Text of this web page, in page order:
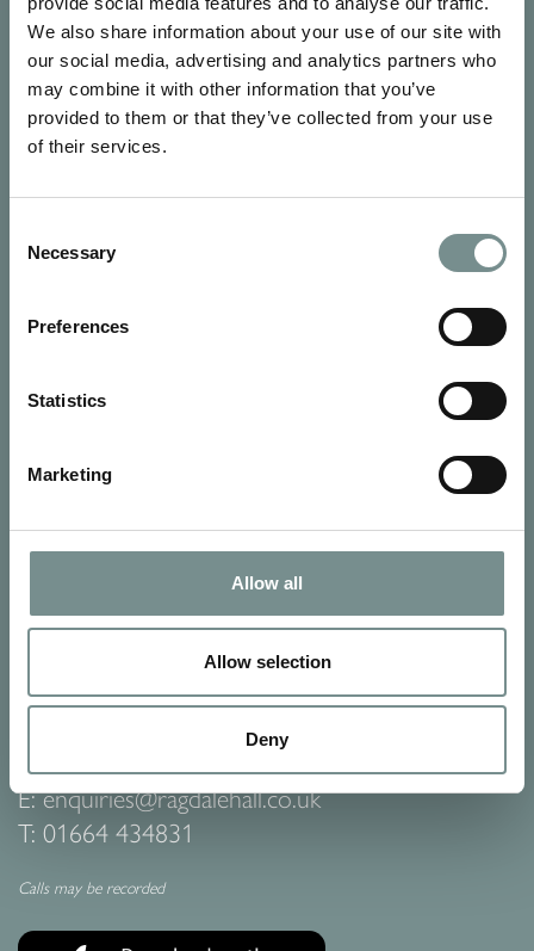
We also share information about your use of our site with
our social media, advertising and analytics partners who
may combine it with other information that you’ve
provided to them or that they’ve collected from your use
of their services.
Selection
Necessary
Preferences
Statistics
Marketing
Allow all
Allow selection
Deny
SIGN UP FOR OUR NEWSLETTER
Signup for our newsletter
Privacy
Policyto find out more.
SUBMIT
Ragdale Hall Spa
Leicestershire
E:enquiries@ragdalehall.co.uk
T: 01664 434831
Calls may be recorded